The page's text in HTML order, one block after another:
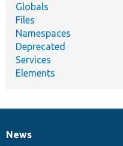
Globals
Files
Namespaces
Deprecated
Services
Elements
News
News
Our
Documentation
Drupal
Governance